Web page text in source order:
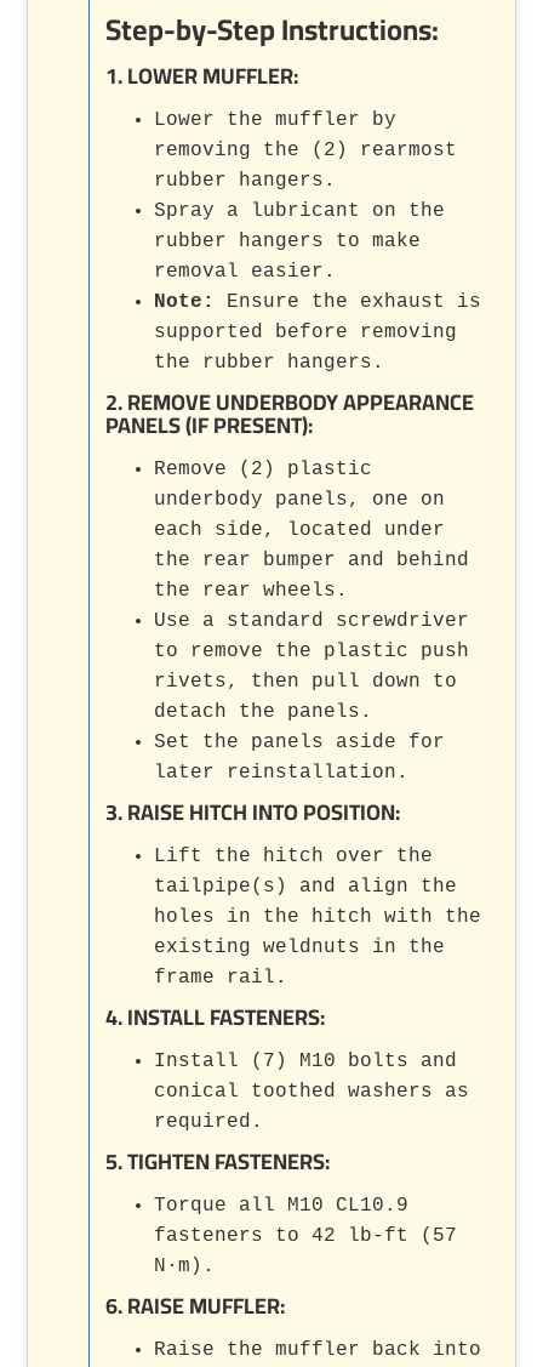
Step-by-Step Instructions:
1. LOWER MUFFLER:
Lower the muffler by
removing the (2) rearmost
rubber hangers.
Spray a lubricant on the
rubber hangers to make
removal easier.
Note:
Ensure the exhaust is
supported before removing
the rubber hangers.
2. REMOVE UNDERBODY APPEARANCE
PANELS (IF PRESENT):
Remove (2) plastic
underbody panels, one on
each side, located under
the rear bumper and behind
the rear wheels.
Use a standard screwdriver
to remove the plastic push
rivets, then pull down to
detach the panels.
Set the panels aside for
later reinstallation.
3. RAISE HITCH INTO POSITION:
Lift the hitch over the
tailpipe(s) and align the
holes in the hitch with the
existing weldnuts in the
frame rail.
4. INSTALL FASTENERS:
Install (7) M10 bolts and
conical toothed washers as
required.
5. TIGHTEN FASTENERS:
Torque all M10 CL10.9
fasteners to 42 lb-ft (57
N·m).
6. RAISE MUFFLER:
Raise the muffler back into